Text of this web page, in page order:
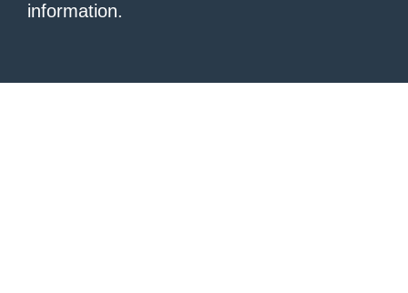
information.